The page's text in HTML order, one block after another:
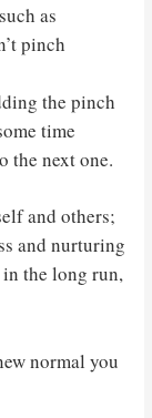
as
pinch
the pinch
time
the next one.
and others;
and nurturing
the long run,
normal you